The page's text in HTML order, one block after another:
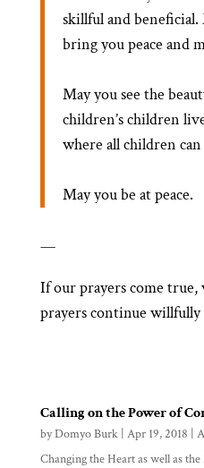
skillful and
bring you peace and
May you see the
children’s children
where all children
May you be at peace.
—
If our prayers come
prayers continue willfully
Calling on the Power of
byDomyo Burk| Apr 19, 2018
Changing the Heart as well as